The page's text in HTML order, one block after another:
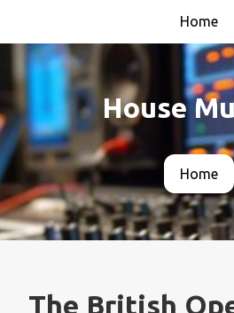
Home
House
Home
The British